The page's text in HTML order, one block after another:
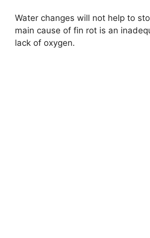
Water changes will not help to
main cause of fin rot is an
lack of oxygen.